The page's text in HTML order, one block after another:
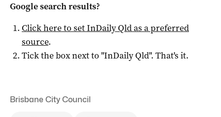
Google search results?
Click here to setInDaily Qldas a preferred
source.
Tick the box next to "InDaily Qld". That's it.
Brisbane City Council